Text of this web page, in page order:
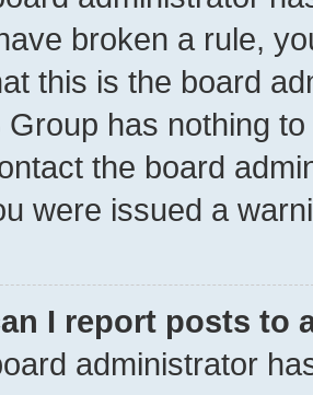
broken a rule,
this is the board
Group has nothing
the board
were issued a
I report posts to
administrator